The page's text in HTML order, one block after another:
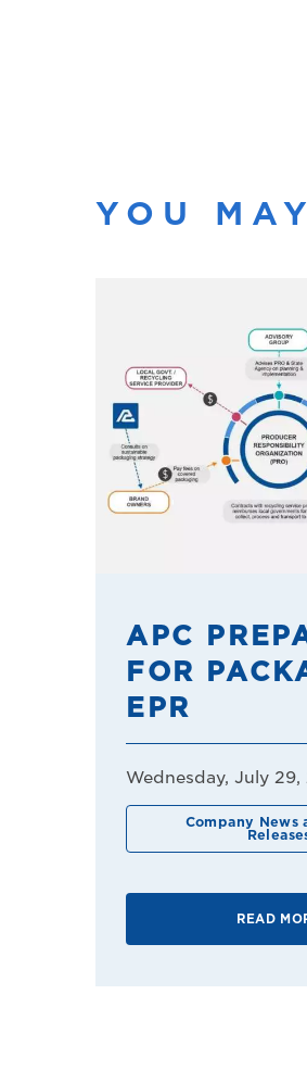
YOU
APC
FOR
EPR
Wednesday, July 29,
Company News
READ